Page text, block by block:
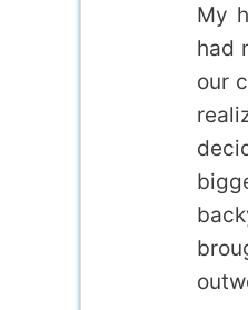
My
had
our